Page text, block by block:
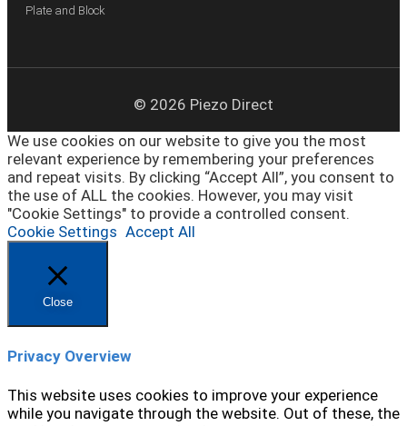
Plate and Block
© 2026 Piezo Direct
We use cookies on our website to give you the most
relevant experience by remembering your preferences
and repeat visits. By clicking “Accept All”, you consent to
the use of ALL the cookies. However, you may visit
"Cookie Settings" to provide a controlled consent.
Cookie Settings Accept All
Close
Privacy Overview
This website uses cookies to improve your experience
while you navigate through the website. Out of these, the